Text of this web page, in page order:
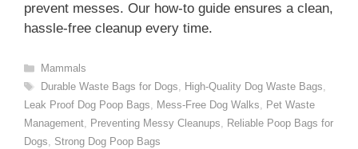
prevent messes. Our how-to guide ensures a clean,
hassle-free cleanup every time.
Categories
Mammals
Tags
Durable Waste Bags for Dogs, High-Quality Dog Waste Bags,
Leak Proof Dog Poop Bags, Mess-Free Dog Walks, Pet Waste
Management, Preventing Messy Cleanups, Reliable Poop Bags for
Dogs, Strong Dog Poop Bags